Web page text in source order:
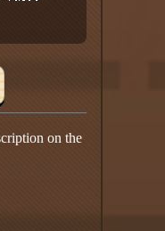
on the